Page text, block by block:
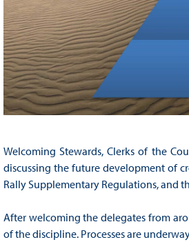
Welcoming Stewards, Clerks of the
discussing the future development of
Rally Supplementary Regulations, and
After welcoming the delegates from
of the discipline. Processes are